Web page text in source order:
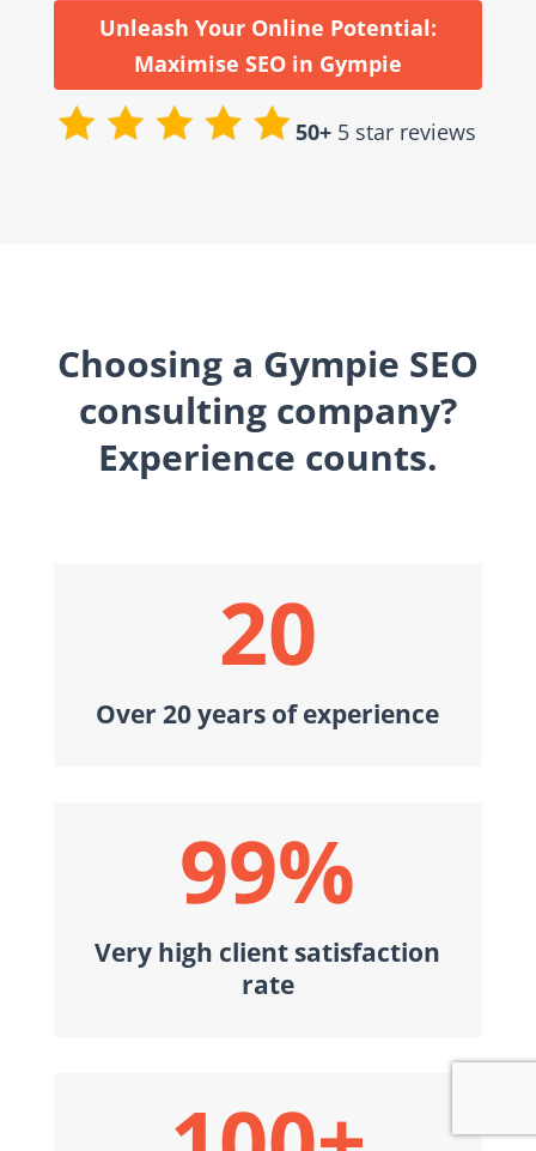
Unleash Your Online Potential:
Maximise SEO in Gympie
50+ 5 star reviews
Choosing a Gympie SEO
consulting company?
Experience counts.
20
Over 20 years of experience
99%
Very high client satisfaction
rate